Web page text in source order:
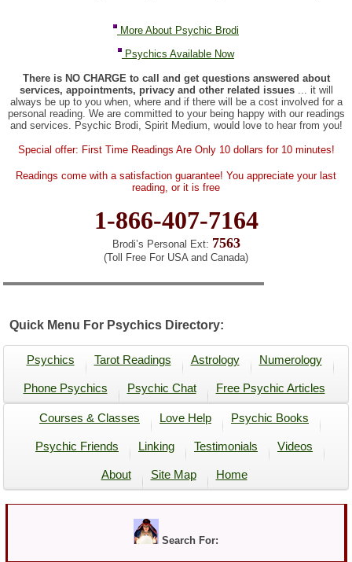
More About Psychic Brodi
Psychics Available Now
There is NO CHARGE to call and get questions answered about
services, appointments, privacy and other related issues... it will
always be up to you when, where and if there will be a cost involved for a
personal reading. We are committed to your being happy with our readings
and services. Psychic Brodi, Spirit Medium, would love to hear from you!
Special offer: First Time Readings Are Only 10 dollars for 10 minutes!
Readings come with a satisfaction guarantee! You appreciate your last
reading, or it is free
1-866-407-7164
Brodi’s Personal Ext: 7563
(Toll Free For USA and Canada)
Quick Menu For Psychics Directory:
Psychics Tarot Readings Astrology Numerology
Phone Psychics Psychic Chat Free Psychic Articles
Courses & Classes Love Help Psychic Books
Psychic Friends Linking Testimonials Videos
About Site Map Home
Search For: